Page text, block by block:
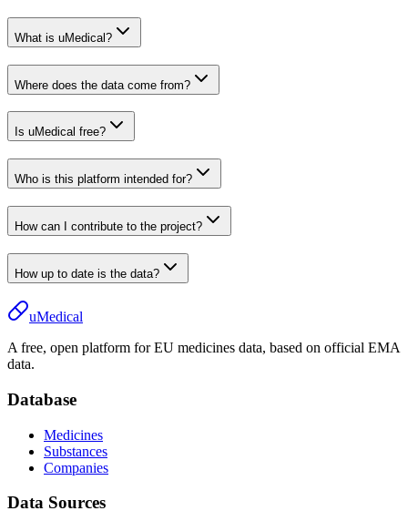
What is uMedical?
Where does the data come from?
Is uMedical free?
Who is this platform intended for?
How can I contribute to the project?
How up to date is the data?
uMedical
A free, open platform for EU medicines data, based on official EMA
data.
Database
Medicines
Substances
Companies
Data Sources